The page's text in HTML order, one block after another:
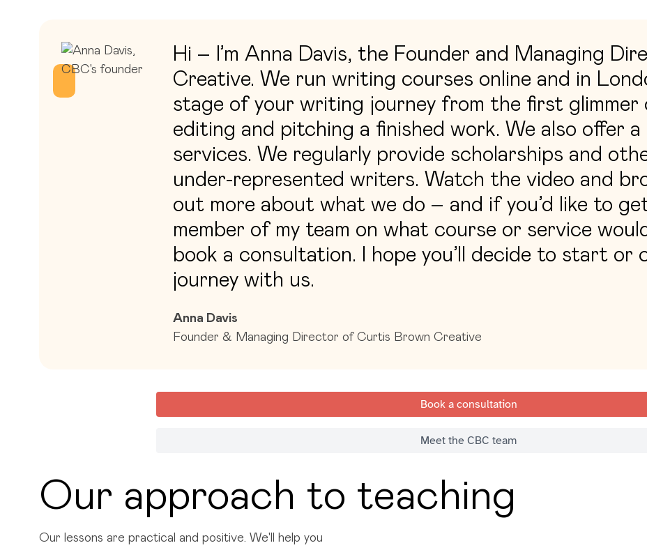
Hi – I’m Anna Davis, the Founder and Managing
Creative. We run writing courses online and in
stage of your writing journey from the first glimmer
editing and pitching a finished work. We also offer a
services. We regularly provide scholarships and
under-represented writers. Watch the video and
out more about what we do – and if you’d like to
member of my team on what course or service
book a consultation. I hope you’ll decide to start or
journey with us.
Anna Davis
Founder & Managing Director of Curtis Brown Creative
Book a consultation
Meet the CBC team
Our approach to teaching
Our lessons are practical and positive. We'll help you